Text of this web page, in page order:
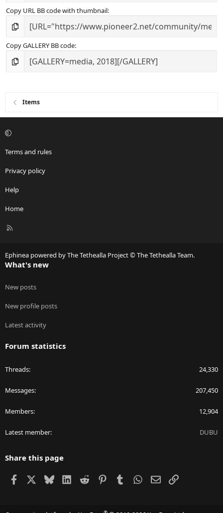
Copy URL BB code with thumbnail
Copy GALLERY BB code
Items
Terms and rules
Privacy policy
Help
Home
R
Ephinea powered by The Tethealla Project © The Tethealla Team.
What's new
New posts
New profile posts
Latest activity
Forum statistics
Threads 24,330
Messages 207,450
Members 12,904
Latest member DUBU
Share this page
Facebook BlueskyLinkedIn
Reddit PinterestTumblr WhatsApp
EmailLink